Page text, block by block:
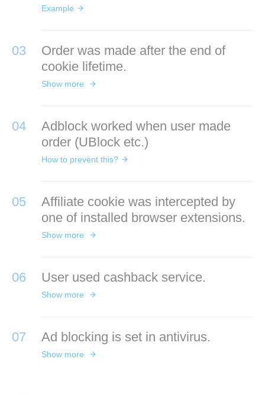
Example
03
Order was made after the end of
cookie lifetime.
Show more
04
Adblock worked when user made
order (UBlock etc.)
How to prevent this?
05
Affiliate cookie was intercepted by
one of installed browser extensions.
Show more
06 User used cashback service.
Show more
07 Ad blocking is set in antivirus.
Show more